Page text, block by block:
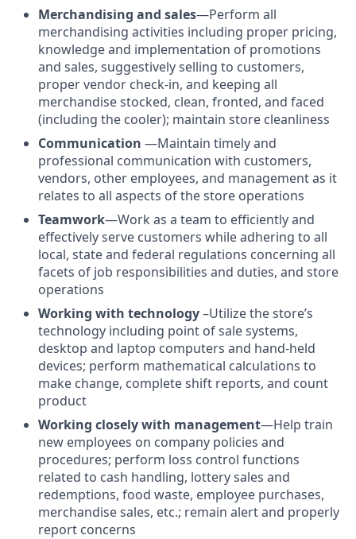
Merchandising and sales—Perform all
merchandising activities including proper pricing,
knowledge and implementation of promotions
and sales, suggestively selling to customers,
proper vendor check-in, and keeping all
merchandise stocked, clean, fronted, and faced
(including the cooler); maintain store cleanliness
Communication —Maintain timely and
professional communication with customers,
vendors, other employees, and management as it
relates to all aspects of the store operations
Teamwork—Work as a team to efficiently and
effectively serve customers while adhering to all
local, state and federal regulations concerning all
facets of job responsibilities and duties, and store
operations
Working with technology–Utilize the store’s
technology including point of sale systems,
desktop and laptop computers and hand-held
devices; perform mathematical calculations to
make change, complete shift reports, and count
product
Working closely with management—Help train
new employees on company policies and
procedures; perform loss control functions
related to cash handling, lottery sales and
redemptions, food waste, employee purchases,
merchandise sales, etc.; remain alert and properly
report concerns